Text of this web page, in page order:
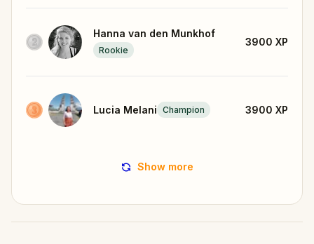
Hanna van den Munkhof
Rookie
3900 XP
Lucia Melani Champion 3900 XP
Show more